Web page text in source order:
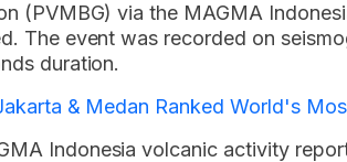
(PVMBG) via the MAGMA
The event was recorded on
duration.
& Medan Ranked World's
Indonesia volcanic activity